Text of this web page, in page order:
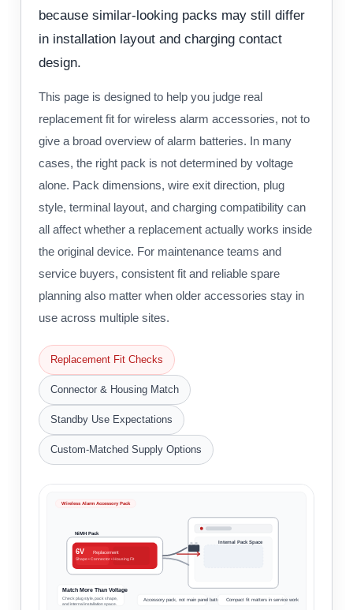
because similar-looking packs may still differ
in installation layout and charging contact
design.
This page is designed to help you judge real
replacement fit for wireless alarm accessories, not to
give a broad overview of alarm batteries. In many
cases, the right pack is not determined by voltage
alone. Pack dimensions, wire exit direction, plug
style, terminal layout, and charging compatibility can
all affect whether a replacement actually works inside
the original device. For maintenance teams and
service buyers, consistent fit and reliable spare
planning also matter when older accessories stay in
use across multiple sites.
Replacement Fit Checks
Connector & Housing Match
Standby Use Expectations
Custom-Matched Supply Options
Wireless Alarm Accessory Pack
Internal Pack Space
NiMH Pack
6V
Replacement
Shape • Connector • Housing Fit
Match More Than Voltage
Check plug style, pack shape,
and internal installation space.
Accessory pack, not main panel battery Compact fit matters in service work